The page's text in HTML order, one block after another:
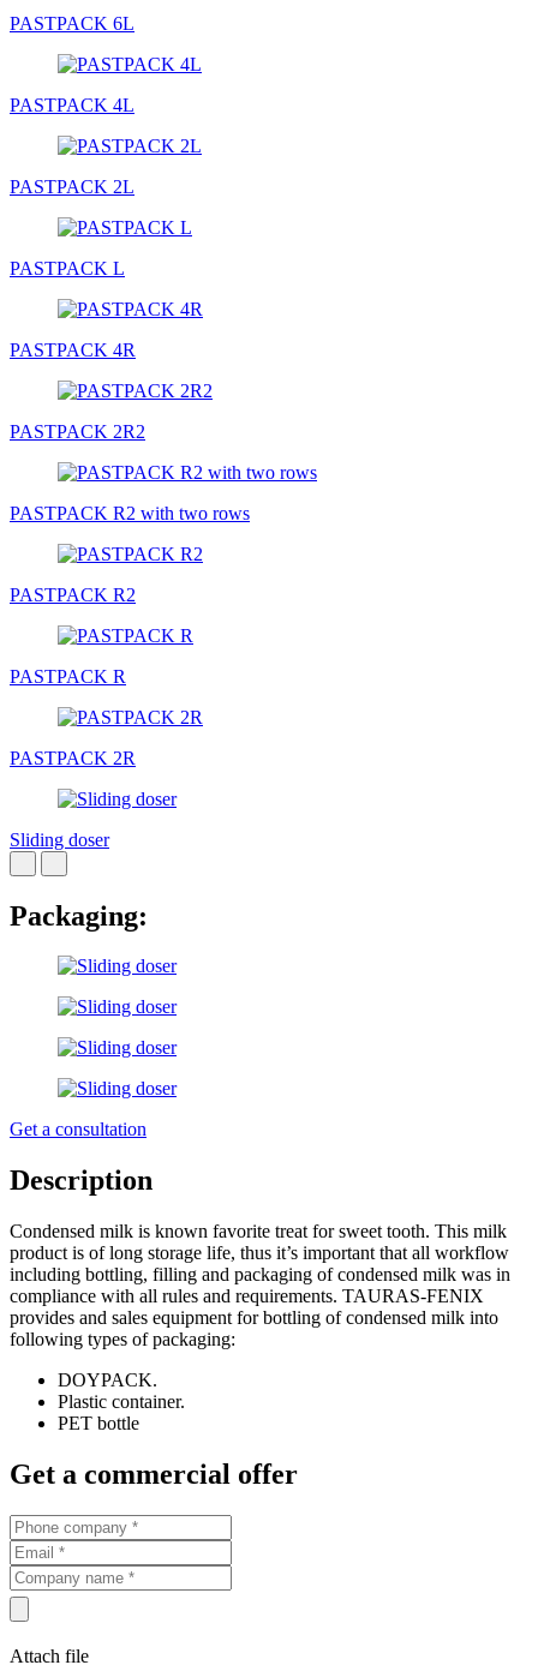
PASTPACK 6L
PASTPACK 4L
PASTPACK 2L
PASTPACK L
PASTPACK 4R
PASTPACK 2R2
PASTPACK R2 with two rows
PASTPACK R2
PASTPACK R
PASTPACK 2R
Sliding doser
Packaging:
Get a consultation
Description
Condensed milk is known favorite treat for sweet tooth. This milk
product is of long storage life, thus it’s important that all workflow
including bottling, filling and packaging of condensed milk was in
compliance with all rules and requirements. TAURAS-FENIX
provides and sales equipment for bottling of condensed milk into
following types of packaging:
DOYPACK.
Plastic container.
PET bottle
Get a commercial offer
Attach file